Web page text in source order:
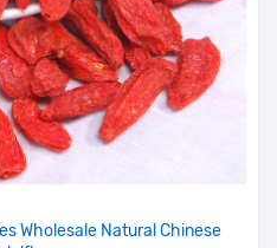
Wholesale Natural Chinese